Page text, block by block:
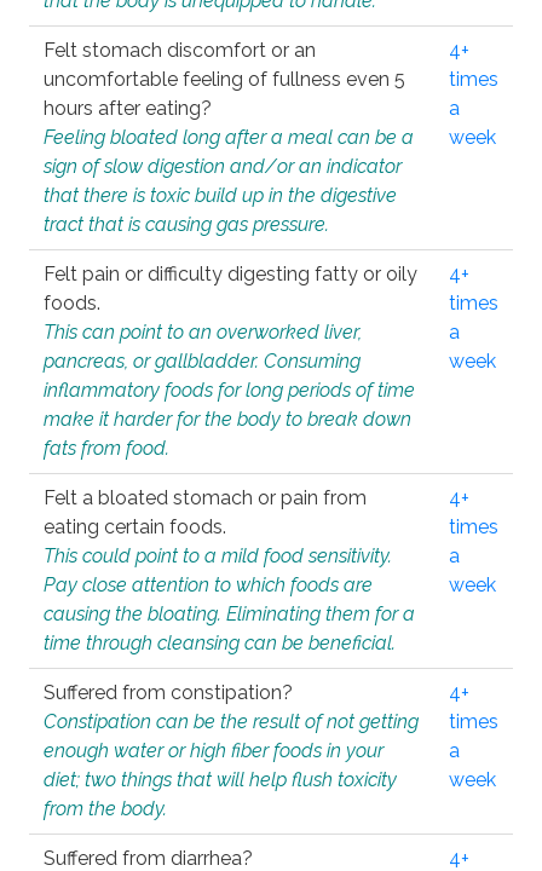
Felt stomach discomfort or an
uncomfortable feeling of fullness even 5
hours after eating?
Feeling bloated long after a meal can be a
sign of slow digestion and/or an indicator
that there is toxic build up in the digestive
tract that is causing gas pressure.
4+
times
a
week
Felt pain or difficulty digesting fatty or oily
foods.
This can point to an overworked liver,
pancreas, or gallbladder. Consuming
inflammatory foods for long periods of time
make it harder for the body to break down
fats from food.
4+
times
a
week
Felt a bloated stomach or pain from
eating certain foods.
This could point to a mild food sensitivity.
Pay close attention to which foods are
causing the bloating. Eliminating them for a
time through cleansing can be beneficial.
4+
times
a
week
Suffered from constipation?
Constipation can be the result of not getting
enough water or high fiber foods in your
diet; two things that will help flush toxicity
from the body.
4+
times
a
week
Suffered from diarrhea?
4+